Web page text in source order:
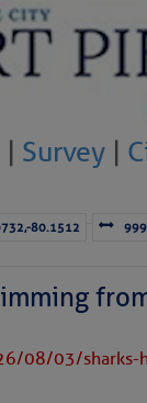
| Survey|
80.1512
08/03/sharks-